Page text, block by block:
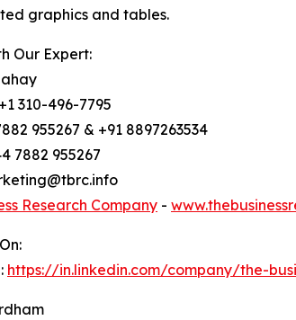
graphics and tables.
Our Expert:
310-496-7795
955267 & +91 8897263534
7882 955267
Research Company -
https://in.linkedin.com/company/the-